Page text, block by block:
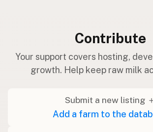
Contribute
Your support covers hosting,
growth. Help keep raw milk
Submit a new listing
Add a farm to the